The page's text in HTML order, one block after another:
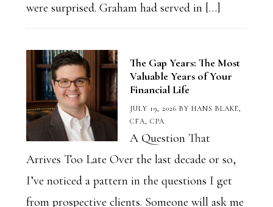
were surprised. Graham had served in […]
The Gap Years: The Most
Valuable Years of Your
Financial Life
JULY 19, 2026 BY HANS BLAKE,
CFA, CPA
A Question That
Arrives Too Late Over the last decade or so,
I’ve noticed a pattern in the questions I get
from prospective clients. Someone will ask me